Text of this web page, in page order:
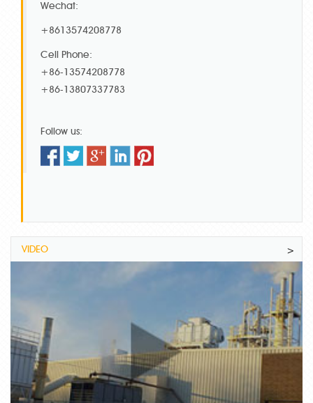
Wechat:
+8613574208778
Cell Phone:
+86-13574208778
+86-13807337783
Follow us:
VIDEO >